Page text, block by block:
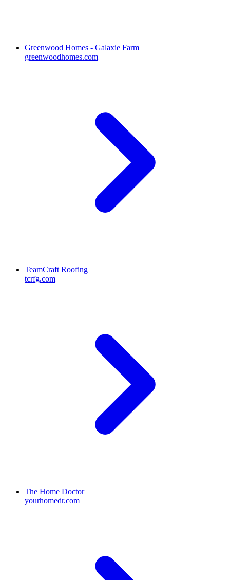
Greenwood Homes - Galaxie Farm
greenwoodhomes.com
TeamCraft Roofing
tcrfg.com
The Home Doctor
yourhomedr.com